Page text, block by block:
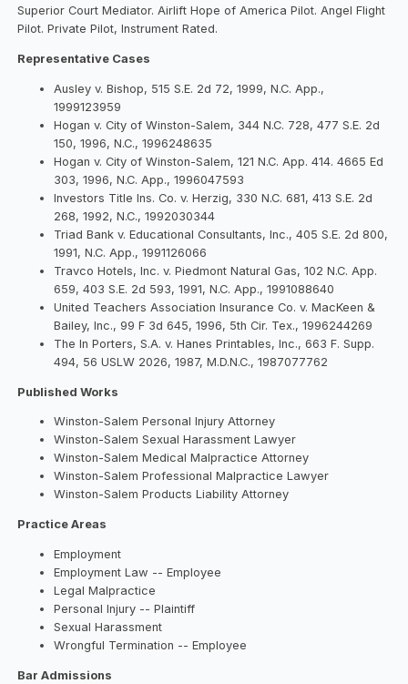
Superior Court Mediator. Airlift Hope of America Pilot. Angel Flight
Pilot. Private Pilot, Instrument Rated.
Representative Cases
Ausley v. Bishop, 515 S.E. 2d 72, 1999, N.C. App.,
1999123959
Hogan v. City of Winston-Salem, 344 N.C. 728, 477 S.E. 2d
150, 1996, N.C., 1996248635
Hogan v. City of Winston-Salem, 121 N.C. App. 414. 4665 Ed
303, 1996, N.C. App., 1996047593
Investors Title Ins. Co. v. Herzig, 330 N.C. 681, 413 S.E. 2d
268, 1992, N.C., 1992030344
Triad Bank v. Educational Consultants, Inc., 405 S.E. 2d 800,
1991, N.C. App., 1991126066
Travco Hotels, Inc. v. Piedmont Natural Gas, 102 N.C. App.
659, 403 S.E. 2d 593, 1991, N.C. App., 1991088640
United Teachers Association Insurance Co. v. MacKeen &
Bailey, Inc., 99 F 3d 645, 1996, 5th Cir. Tex., 1996244269
The In Porters, S.A. v. Hanes Printables, Inc., 663 F. Supp.
494, 56 USLW 2026, 1987, M.D.N.C., 1987077762
Published Works
Winston-Salem Personal Injury Attorney
Winston-Salem Sexual Harassment Lawyer
Winston-Salem Medical Malpractice Attorney
Winston-Salem Professional Malpractice Lawyer
Winston-Salem Products Liability Attorney
Practice Areas
Employment
Employment Law -- Employee
Legal Malpractice
Personal Injury -- Plaintiff
Sexual Harassment
Wrongful Termination -- Employee
Bar Admissions